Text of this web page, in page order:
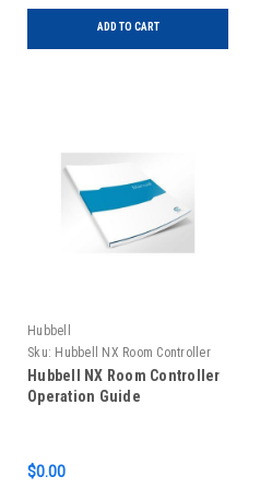
ADD TO CART
Hubbell
Sku: Hubbell NX Room Controller
Operation Guide
Hubbell NX Room Controller
Operation Guide
$0.00